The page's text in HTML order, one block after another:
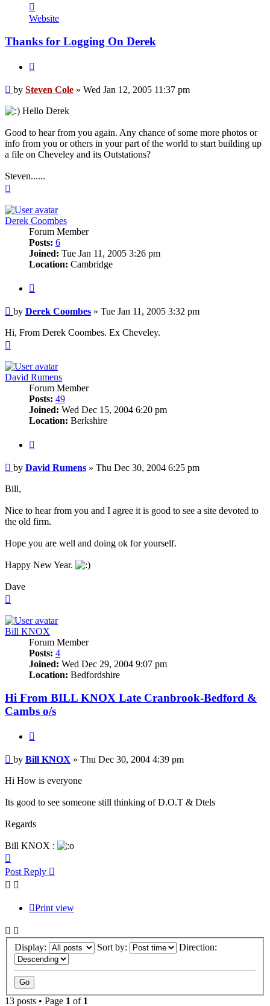
Steven
Cole
Website
Thanks for Logging On Derek
Post
by Steven Cole » Wed Jan 12, 2005 11:37 pm
Hello Derek
Good to hear from you again. Any chance of some more photos or
info from you or others in your part of the world to start building up
a file on Cheveley and its Outstations?
Steven......
Derek Coombes
Forum Member
Posts: 6
Joined: Tue Jan 11, 2005 3:26 pm
Location: Cambridge
Post
by Derek Coombes » Tue Jan 11, 2005 3:32 pm
Hi, From Derek Coombes. Ex Cheveley.
David Rumens
Forum Member
Posts: 49
Joined: Wed Dec 15, 2004 6:20 pm
Location: Berkshire
Post
by David Rumens » Thu Dec 30, 2004 6:25 pm
Bill,
Nice to hear from you and I agree it is good to see a site devoted to
the old firm.
Hope you are well and doing ok for yourself.
Happy New Year.
Dave
Bill KNOX
Forum Member
Posts: 4
Joined: Wed Dec 29, 2004 9:07 pm
Location: Bedfordshire
Hi From BILL KNOX Late Cranbrook-Bedford &
Cambs o/s
Post
by Bill KNOX » Thu Dec 30, 2004 4:39 pm
Hi How is everyone
Its good to see someone still thinking of D.O.T & Dtels
Regards
Bill KNOX :
Post Reply
Print view
Display: Sort by: Direction:
13 posts • Page 1 of 1